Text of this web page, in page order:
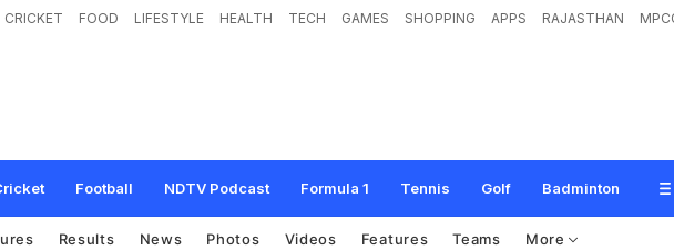
CRICKET FOOD LIFESTYLE HEALTH TECH GAMES SHOPPING APPS RAJASTHAN
Football NDTV Podcast Formula 1 Tennis Golf Badminton
Results News Photos Videos Features Teams More